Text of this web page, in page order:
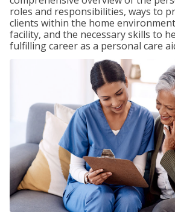
roles and responsibilities, ways to
clients within the home
facility, and the necessary skills to
fulfilling career as a personal care